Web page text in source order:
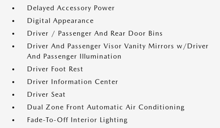
Delayed Accessory Power
Digital Appearance
Driver / Passenger And Rear Door Bins
Driver And Passenger Visor Vanity Mirrors w/Driver
And Passenger Illumination
Driver Foot Rest
Driver Information Center
Driver Seat
Dual Zone Front Automatic Air Conditioning
Fade-To-Off Interior Lighting